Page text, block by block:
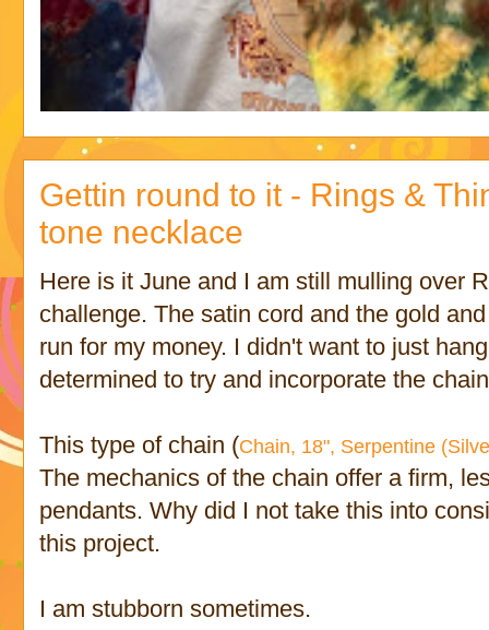
Gettin round to it - Rings &
tone necklace
Here is it June and I am still mulling over
challenge. The satin cord and the gold
run for my money. I didn't want to just
determined to try and incorporate the
This type of chain (Chain, 18", Serpentine
The mechanics of the chain offer a firm,
pendants. Why did I not take this into
this project.
I am stubborn sometimes.